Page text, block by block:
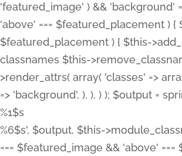
'featured_image' ) && 'background'
'above' === $featured_placement ) {
$featured_placement ) { $this-
classnames $this-
>render_attrs( array( 'classes' =>
=> 'background', ), ), ) ); $output =
%1$s
%6$s', $output, $this-
=== $featured_image && 'above'